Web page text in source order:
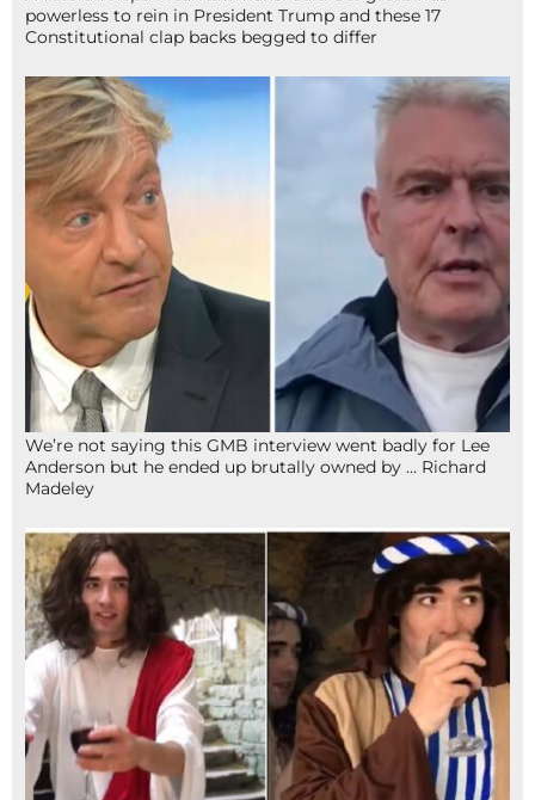
powerless to rein in President Trump and these 17
Constitutional clap backs begged to differ
We’re not saying this GMB interview went badly for Lee
Anderson but he ended up brutally owned by … Richard
Madeley